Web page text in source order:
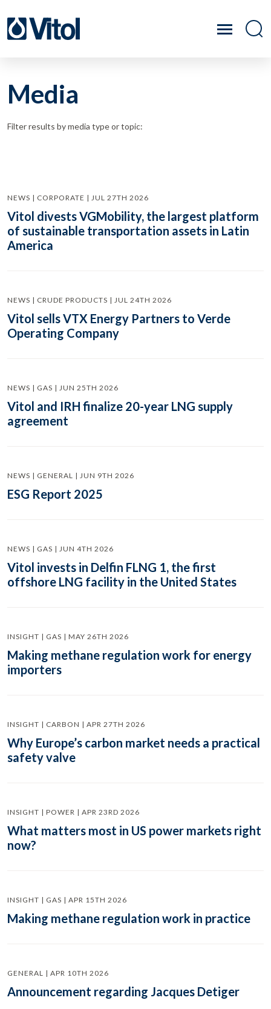
Media
Filter results by media type or topic:
NEWS | CORPORATE | JUL 27TH 2026
Vitol divests VGMobility, the largest platform
of sustainable transportation assets in Latin
America
NEWS | CRUDE PRODUCTS | JUL 24TH 2026
Vitol sells VTX Energy Partners to Verde
Operating Company
NEWS | GAS | JUN 25TH 2026
Vitol and IRH finalize 20-year LNG supply
agreement
NEWS | GENERAL | JUN 9TH 2026
ESG Report 2025
NEWS | GAS | JUN 4TH 2026
Vitol invests in Delfin FLNG 1, the first
offshore LNG facility in the United States
INSIGHT | GAS | MAY 26TH 2026
Making methane regulation work for energy
importers
INSIGHT | CARBON | APR 27TH 2026
Why Europe’s carbon market needs a practical
safety valve
INSIGHT | POWER | APR 23RD 2026
What matters most in US power markets right
now?
INSIGHT | GAS | APR 15TH 2026
Making methane regulation work in practice
GENERAL | APR 10TH 2026
Announcement regarding Jacques Detiger